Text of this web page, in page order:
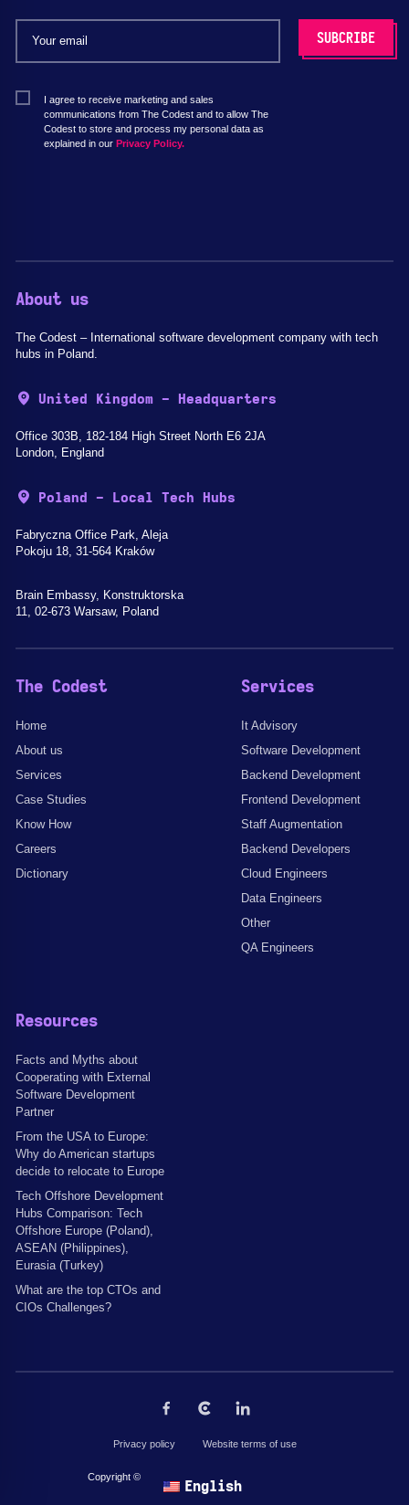
I agree to receive marketing and sales
communications from The Codest and to allow The
Codest to store and process my personal data as
explained in our Privacy Policy.
About us
The Codest – International software development company with tech
hubs in Poland.
United Kingdom - Headquarters
Office 303B, 182-184 High Street North E6 2JA
London, England
Poland - Local Tech Hubs
Fabryczna Office Park, Aleja
Pokoju 18, 31-564 Kraków
Brain Embassy, Konstruktorska
11, 02-673 Warsaw, Poland
The Codest
Home
About us
Services
Case Studies
Know How
Careers
Dictionary
Services
It Advisory
Software Development
Backend Development
Frontend Development
Staff Augmentation
Backend Developers
Cloud Engineers
Data Engineers
Other
QA Engineers
Resources
Facts and Myths about
Cooperating with External
Software Development
Partner
From the USA to Europe:
Why do American startups
decide to relocate to Europe
Tech Offshore Development
Hubs Comparison: Tech
Offshore Europe (Poland),
ASEAN (Philippines),
Eurasia (Turkey)
What are the top CTOs and
CIOs Challenges?
Privacy policy Website terms of use
Copyright © 2026 by The Codest. All rights reserved.
English